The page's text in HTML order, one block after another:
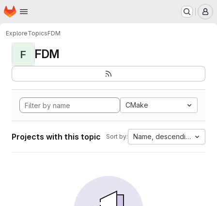
Skip to main content
Homepage
ExploreTopicsFDM
F FDM
CMake
Projects with this topic Sort by: Name, descending